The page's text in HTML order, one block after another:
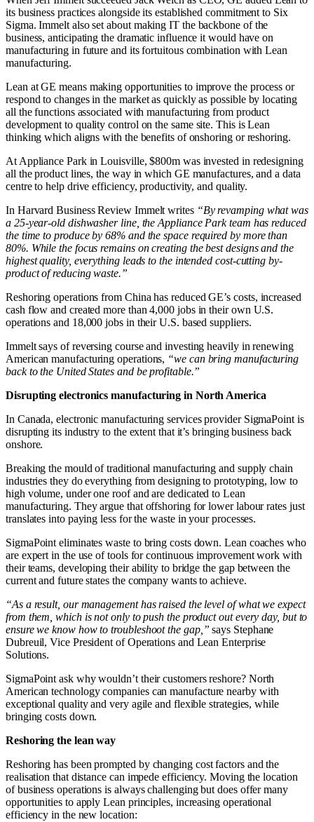
its business practices alongside its established commitment to Six
Sigma. Immelt also set about making IT the backbone of the
business, anticipating the dramatic influence it would have on
manufacturing in future and its fortuitous combination with Lean
manufacturing.
Lean at GE means making opportunities to improve the process or
respond to changes in the market as quickly as possible by locating
all the functions associated with manufacturing from product
development to quality control on the same site. This is Lean
thinking which aligns with the benefits of onshoring or reshoring.
At Appliance Park in Louisville, $800m was invested in redesigning
all the product lines, the way in which GE manufactures, and a data
centre to help drive efficiency, productivity, and quality.
In Harvard Business Review Immelt writes “By revamping what was
a 25-year-old dishwasher line, the Appliance Park team has reduced
the time to produce by 68% and the space required by more than
80%. While the focus remains on creating the best designs and the
highest quality, everything leads to the intended cost-cutting by-
product of reducing waste.”
Reshoring operations from China has reduced GE’s costs, increased
cash flow and created more than 4,000 jobs in their own U.S.
operations and 18,000 jobs in their U.S. based suppliers.
Immelt says of reversing course and investing heavily in renewing
American manufacturing operations, “we can bring manufacturing
back to the United States and be profitable.”
Disrupting electronics manufacturing in North America
In Canada, electronic manufacturing services provider SigmaPoint is
disrupting its industry to the extent that it’s bringing business back
onshore.
Breaking the mould of traditional manufacturing and supply chain
industries they do everything from designing to prototyping, low to
high volume, under one roof and are dedicated to Lean
manufacturing. They argue that offshoring for lower labour rates just
translates into paying less for the waste in your processes.
SigmaPoint eliminates waste to bring costs down. Lean coaches who
are expert in the use of tools for continuous improvement work with
their teams, developing their ability to bridge the gap between the
current and future states the company wants to achieve.
“As a result, our management has raised the level of what we expect
from them, which is not only to push the product out every day, but to
ensure we know how to troubleshoot the gap,” says Stephane
Dubreuil, Vice President of Operations and Lean Enterprise
Solutions.
SigmaPoint ask why wouldn’t their customers reshore? North
American technology companies can manufacture nearby with
exceptional quality and very agile and flexible strategies, while
bringing costs down.
Reshoring the lean way
Reshoring has been prompted by changing cost factors and the
realisation that distance can impede efficiency. Moving the location
of business operations is always challenging but does offer many
opportunities to apply Lean principles, increasing operational
efficiency in the new location: